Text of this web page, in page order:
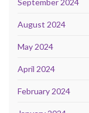
August 2024
May 2024
April 2024
February 2024